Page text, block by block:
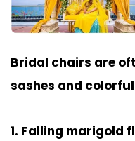
Bridal chairs are
sashes and
1. Falling marigold